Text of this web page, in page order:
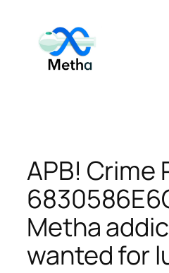
content
APB! Crime
Metha
wanted for